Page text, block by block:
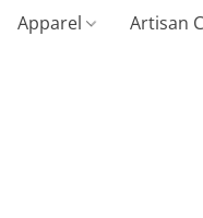
Apparel Artisan